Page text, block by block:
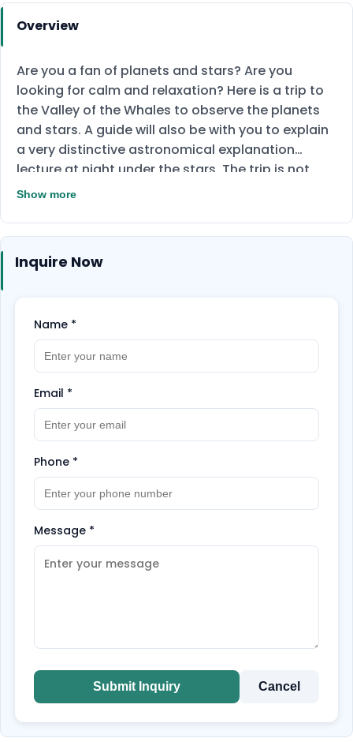
Overview
Are you a fan of planets and stars? Are you
looking for calm and relaxation? Here is a trip to
the Valley of the Whales to observe the planets
and stars. A guide will also be with you to explain
a very distinctive astronomical explanation
lecture at night under the stars. The trip is not
limited to that only, but there will be a visit to
surprises.
Show more
Inquire Now
Name *
Email *
Phone *
Message *
Submit Inquiry Cancel